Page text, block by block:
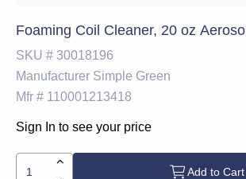
Foaming Coil Cleaner, 20 oz Aerosol
SKU # 30018196
Manufacturer Simple Green
Mfr # 110001213418
Sign In to see your price
Add to Cart